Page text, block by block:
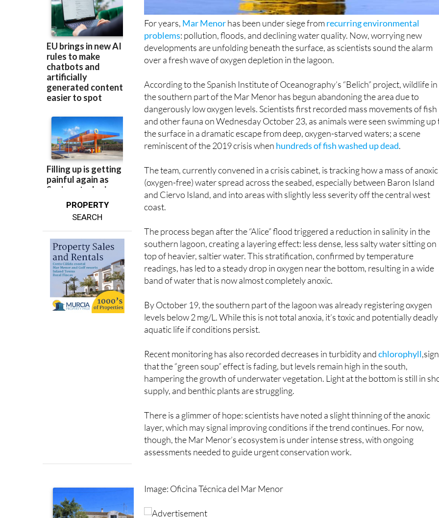
PROPERTY
SEARCH
For years, Mar Menorhas been under siege fromrecurring environmental
problems: pollution, floods, and declining water quality. Now, worrying new
developments are unfolding beneath the surface, as scientists sound the alarm
over a fresh wave of oxygen depletion in the lagoon.
According to the Spanish Institute of Oceanography’s “Belich” project, wildlife in
the southern part of the Mar Menor has begun abandoning the area due to
dangerously low oxygen levels. Scientists first recorded mass movements of fish
and other fauna on Wednesday October 23, as animals were seen swimming up
the surface in a dramatic escape from deep, oxygen-starved waters; a scene
reminiscent of the 2019 crisis when hundreds of fish washed up dead.
The team, currently convened in a crisis cabinet, is tracking how a mass of anoxic
(oxygen-free) water spread across the seabed, especially between Baron Island
and Ciervo Island, and into areas with slightly less severity off the central west
coast.
The process began after the “Alice” flood triggered a reduction in salinity in the
southern lagoon, creating a layering effect: less dense, less salty water sitting on
top of heavier, saltier water. This stratification, confirmed by temperature
readings, has led to a steady drop in oxygen near the bottom, resulting in a wide
band of water that is now almost completely anoxic.
By October 19, the southern part of the lagoon was already registering oxygen
levels below 2 mg/L. While this is not total anoxia, it’s toxic and potentially
aquatic life if conditions persist.
Recent monitoring has also recorded decreases in turbidity andchlorophyll
that the “green soup” effect is fading, but levels remain high in the south,
hampering the growth of underwater vegetation. Light at the bottom is still in
supply, and benthic plants are struggling.
There is a glimmer of hope: scientists have noted a slight thinning of the anoxic
layer, which may signal improving conditions if the trend continues. For now,
though, the Mar Menor’s ecosystem is under intense stress, with ongoing
assessments needed to guide urgent conservation work.
Image: Oficina Técnica del Mar Menor